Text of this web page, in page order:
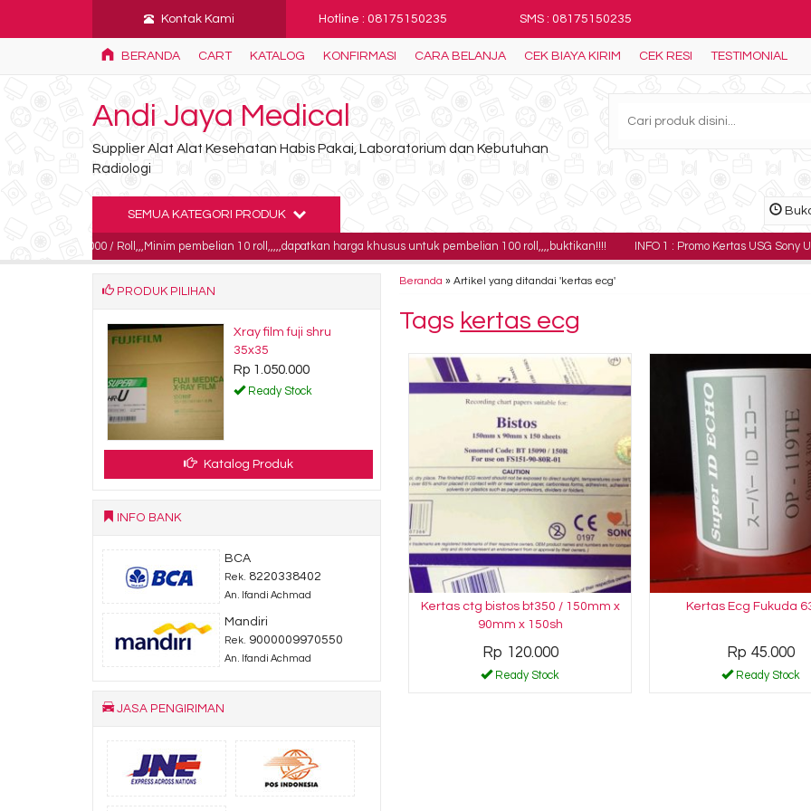
Kontak Kami Hotline : 08175150235 SMS : 08175150235
BERANDA CART KATALOG KONFIRMASI CARA BELANJA CEK BIAYA KIRIM CEK RESI TESTIMONIAL
Andi Jaya Medical
Supplier Alat Alat Kesehatan Habis Pakai, Laboratorium dan Kebutuhan
Radiologi
SEMUA KATEGORI PRODUK
185.000 / Roll,,,Minim pembelian 10 roll,,,,,dapatkan harga khusus untuk pembelian 100 roll,,,,buktikan!!!! INFO 1 : Promo Kertas USG Sony UPP-
Beranda »Artikel yang ditandai 'kertas ecg'
Tags kertas ecg
Kertas ctg bistos bt350 / 150mm x
90mm x 150sh
Rp 120.000
Ready Stock
Kertas Ecg Fukuda
Rp 45.000
Ready Stock
PRODUK PILIHAN
Xray film fuji shru
35x35
Rp 1.050.000
Ready Stock
Katalog Produk
INFO BANK
BCA
Rek. 8220338402
An. Ifandi Achmad
Mandiri
Rek. 9000009970550
An. Ifandi Achmad
JASA PENGIRIMAN